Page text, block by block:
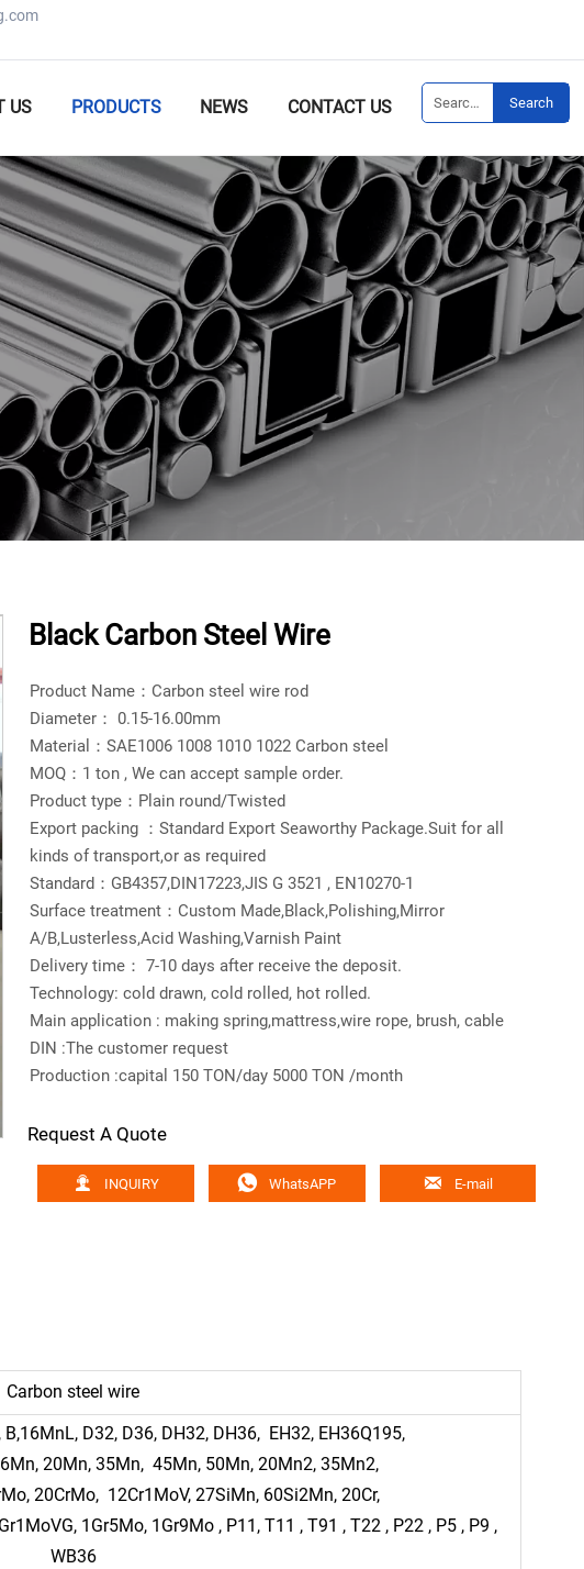
US PRODUCTS NEWS CONTACT US Search
Black Carbon Steel Wire
Product Name：Carbon steel wire rod
Diameter： 0.15-16.00mm
Material：SAE1006 1008 1010 1022 Carbon steel
MOQ：1 ton , We can accept sample order.
Product type：Plain round/Twisted
Export packing ：Standard Export Seaworthy Package.Suit for all
kinds of transport,or as required
Standard：GB4357,DIN17223,JIS G 3521 , EN10270-1
Surface treatment：Custom Made,Black,Polishing,Mirror
A/B,Lusterless,Acid Washing,Varnish Paint
Delivery time： 7-10 days after receive the deposit.
Technology: cold drawn, cold rolled, hot rolled.
Main application : making spring,mattress,wire rope, brush, cable
DIN :The customer request
Production :capital 150 TON/day 5000 TON /month
Request A Quote
 INQUIRY  WhatsAPP  E-mail
Carbon steel wire
B,16MnL, D32, D36, DH32, DH36, EH32, EH36Q195,
20Mn, 35Mn, 45Mn, 50Mn, 20Mn2, 35Mn2,
20CrMo, 12Cr1MoV, 27SiMn, 60Si2Mn, 20Cr,
1Gr5Mo, 1Gr9Mo , P11, T11 , T91 , T22 , P22 , P5 , P9 ,
WB36